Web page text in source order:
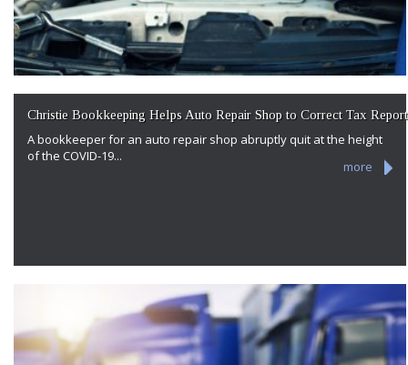
Christie Bookkeeping Helps Auto Repair Shop to Correct Tax Report
A bookkeeper for an auto repair shop abruptly quit at the height
of the COVID-19...
more